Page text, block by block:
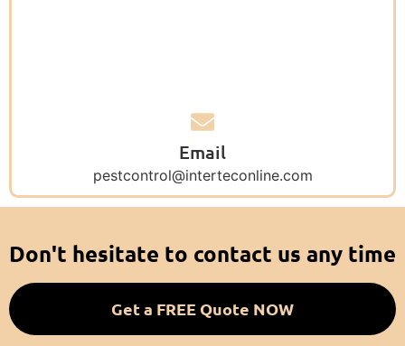
Email
pestcontrol@interteconline.com
Don't hesitate to contact us any time
Get a FREE Quote NOW